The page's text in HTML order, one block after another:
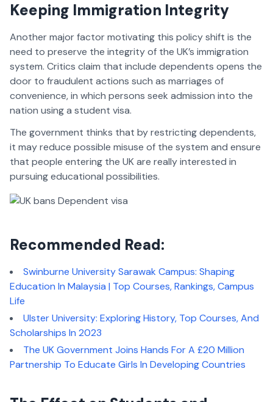
Keeping Immigration Integrity
Another major factor motivating this policy shift is the
need to preserve the integrity of the UK’s immigration
system. Critics claim that include dependents opens the
door to fraudulent actions such as marriages of
convenience, in which persons seek admission into the
nation using a student visa.
The government thinks that by restricting dependents,
it may reduce possible misuse of the system and ensure
that people entering the UK are really interested in
pursuing educational possibilities.
Recommended Read:
Swinburne University Sarawak Campus: Shaping
Education In Malaysia | Top Courses, Rankings, Campus
Life
Ulster University: Exploring History, Top Courses, And
Scholarships In 2023
The UK Government Joins Hands For A £20 Million
Partnership To Educate Girls In Developing Countries